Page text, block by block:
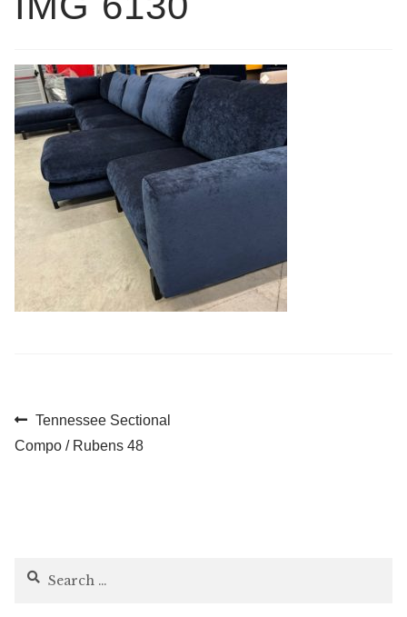
Marie’s Corner
Post
navigation
Previous
post:
Tennessee Sectional
Compo / Rubens 48
Search